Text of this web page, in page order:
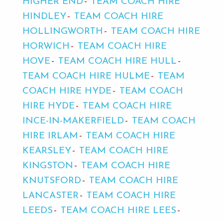
HINDLEY
TEAM COACH HIRE
HOLLINGWORTH
TEAM COACH HIRE
HORWICH
TEAM COACH HIRE
HOVE
TEAM COACH HIRE HULL
TEAM COACH HIRE HULME
TEAM
COACH HIRE HYDE
TEAM COACH
HIRE HYDE
TEAM COACH HIRE
INCE-IN-MAKERFIELD
TEAM COACH
HIRE IRLAM
TEAM COACH HIRE
KEARSLEY
TEAM COACH HIRE
KINGSTON
TEAM COACH HIRE
KNUTSFORD
TEAM COACH HIRE
LANCASTER
TEAM COACH HIRE
LEEDS
TEAM COACH HIRE LEES